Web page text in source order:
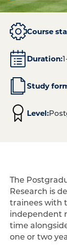
Course
Duration:
Study
Level:
The
Research is
trainees with
independent
time
one or two